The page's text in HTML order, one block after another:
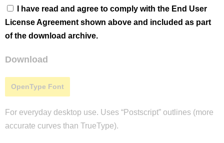
I have read and agree to comply with the End User
License Agreement shown above and included as part
of the download archive.
Download
OpenType Font
For everyday desktop use. Uses “Postscript” outlines (more
accurate curves than TrueType).